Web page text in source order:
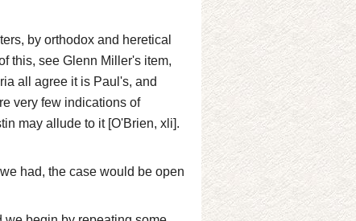
by orthodox and heretical
this, see Glenn Miller's item,
all agree it is Paul's, and
very few indications of
may allude to it [O'Brien, xli].
had, the case would be open